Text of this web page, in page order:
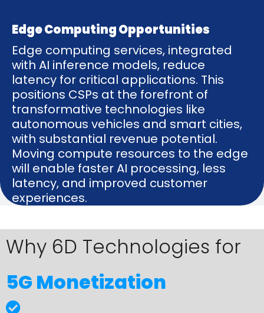
Edge Computing Opportunities
Edge computing services, integrated
with AI inference models, reduce
latency for critical applications. This
positions CSPs at the forefront of
transformative technologies like
autonomous vehicles and smart cities,
with substantial revenue potential.
Moving compute resources to the edge
will enable faster AI processing, less
latency, and improved customer
experiences.
Why 6D Technologies for
5G Monetization